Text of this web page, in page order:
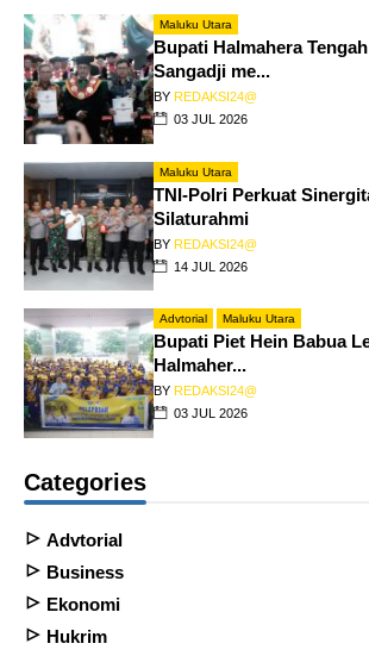
Maluku Utara
Bupati Halmahera
Sangadji me...
BY REDAKSI24@
03 JUL 2026
Maluku Utara
TNI-Polri Perkuat
Silaturahmi
BY REDAKSI24@
14 JUL 2026
Advtorial Maluku Utara
Bupati Piet Hein Babua
Halmaher...
BY REDAKSI24@
03 JUL 2026
Categories
Advtorial
Business
Ekonomi
Hukrim